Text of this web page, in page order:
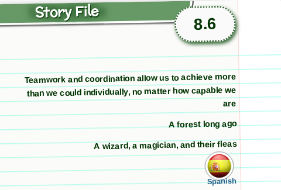
Story File
8.6
Teamwork and coordination allow us to achieve more
than we could individually, no matter how capable we
are
A forest long ago
A wizard, a magician, and their fleas
Spanish